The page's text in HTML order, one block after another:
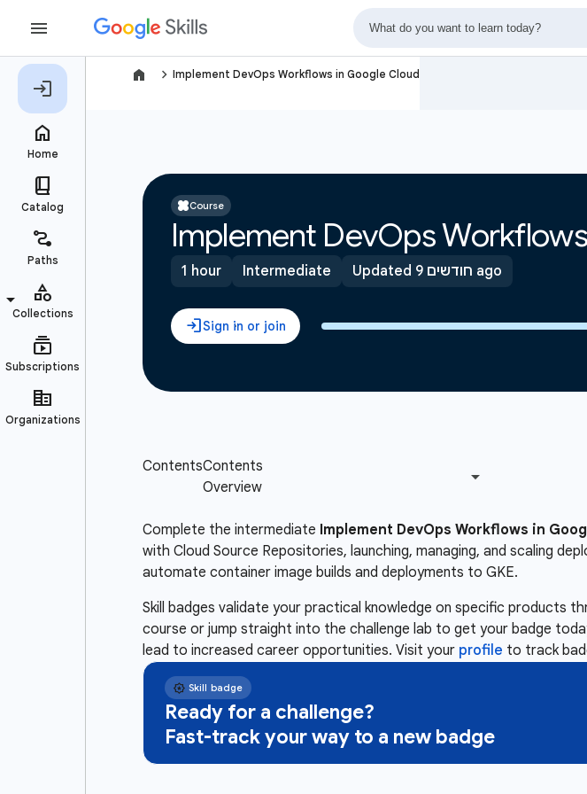
navigate_next Implement DevOps Workflows in Google Cloud
Course
Implement DevOps
1 hour Intermediate Updated 9 חודשים ago
Complete the intermediate Implement DevOps Workflows in
with Cloud Source Repositories, launching, managing, and scaling
automate container image builds and deployments to GKE.
Skill badges validate your practical knowledge on specific products
course or jump straight into the challenge lab to get your badge
lead to increased career opportunities. Visit your profile to track
Ready for a challenge?
Fast-track your way to a new badge